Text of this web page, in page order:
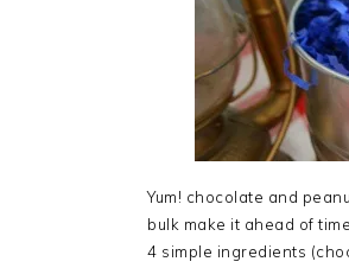
Yum! chocolate and
bulk make it ahead of
4 simple ingredients